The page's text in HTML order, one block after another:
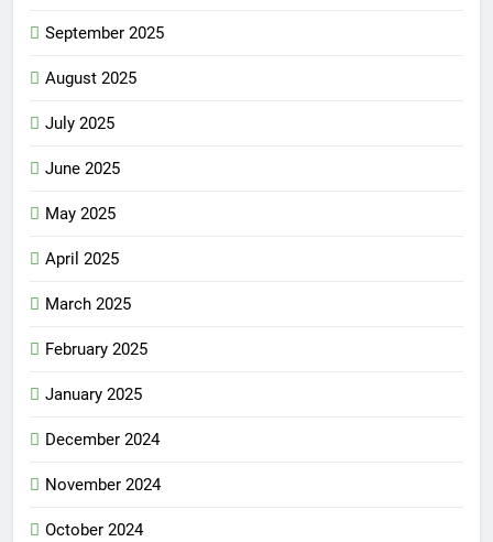
September 2025
August 2025
July 2025
June 2025
May 2025
April 2025
March 2025
February 2025
January 2025
December 2024
November 2024
October 2024